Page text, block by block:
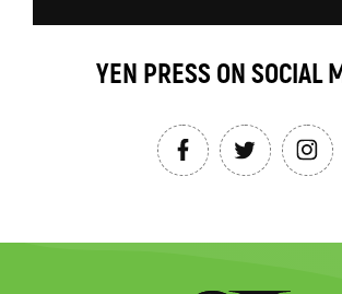
YEN PRESS ON SOCIAL